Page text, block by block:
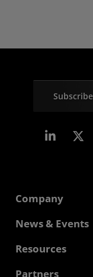
Company
About AMD
Corporate
News & Events
Newsroom
Resources
Developer Central
Partners